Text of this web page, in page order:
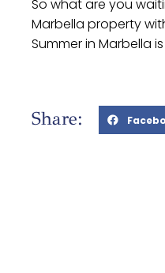
So what are you
Marbella property
Summer in Marbella
Share: